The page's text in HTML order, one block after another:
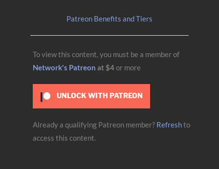
Patreon Benefits and Tiers
To view this content, you must be a member of
Network's Patreon at $4or more
UNLOCK WITH PATREON
Already a qualifying Patreon member? Refreshto
access this content.